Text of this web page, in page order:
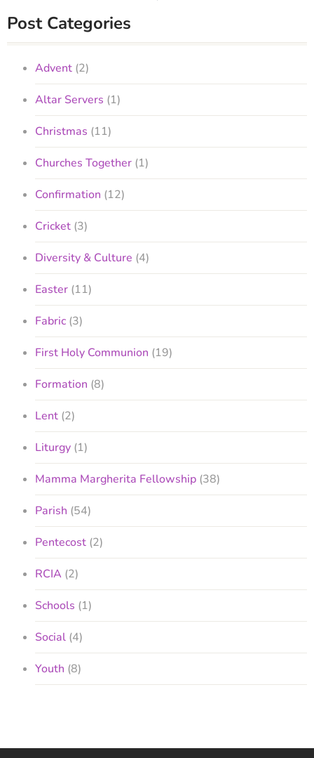
Post Categories
Advent (2)
Altar Servers (1)
Christmas (11)
Churches Together (1)
Confirmation (12)
Cricket (3)
Diversity & Culture (4)
Easter (11)
Fabric (3)
First Holy Communion (19)
Formation (8)
Lent (2)
Liturgy (1)
Mamma Margherita Fellowship (38)
Parish (54)
Pentecost (2)
RCIA (2)
Schools (1)
Social (4)
Youth (8)